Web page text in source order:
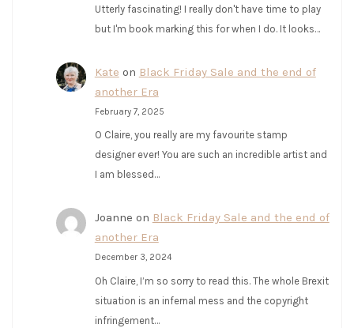
Utterly fascinating! I really don't have time to play
but I'm book marking this for when I do. It looks…
Kate on Black Friday Sale and the end of
another Era
February 7, 2025
O Claire, you really are my favourite stamp
designer ever! You are such an incredible artist and
I am blessed…
Joanne on Black Friday Sale and the end of
another Era
December 3, 2024
Oh Claire, I’m so sorry to read this. The whole Brexit
situation is an infernal mess and the copyright
infringement…